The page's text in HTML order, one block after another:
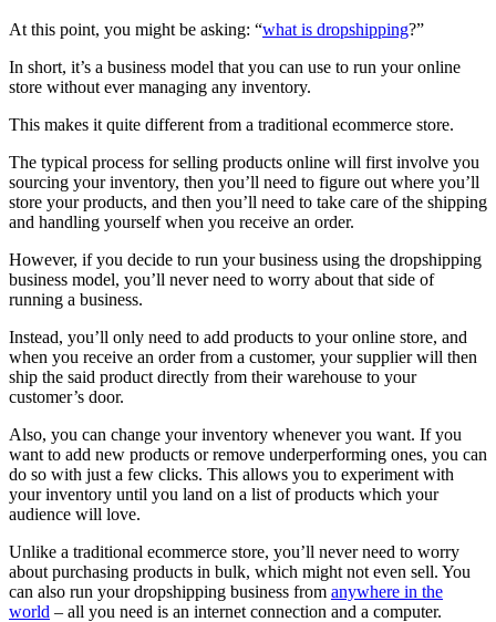
At this point, you might be asking: “what is dropshipping?”
In short, it’s a business model that you can use to run your online
store without ever managing any inventory.
This makes it quite different from a traditional ecommerce store.
The typical process for selling products online will first involve you
sourcing your inventory, then you’ll need to figure out where you’ll
store your products, and then you’ll need to take care of the shipping
and handling yourself when you receive an order.
However, if you decide to run your business using the dropshipping
business model, you’ll never need to worry about that side of
running a business.
Instead, you’ll only need to add products to your online store, and
when you receive an order from a customer, your supplier will then
ship the said product directly from their warehouse to your
customer’s door.
Also, you can change your inventory whenever you want. If you
want to add new products or remove underperforming ones, you can
do so with just a few clicks. This allows you to experiment with
your inventory until you land on a list of products which your
audience will love.
Unlike a traditional ecommerce store, you’ll never need to worry
about purchasing products in bulk, which might not even sell. You
can also run your dropshipping business from anywhere in the
world – all you need is an internet connection and a computer.